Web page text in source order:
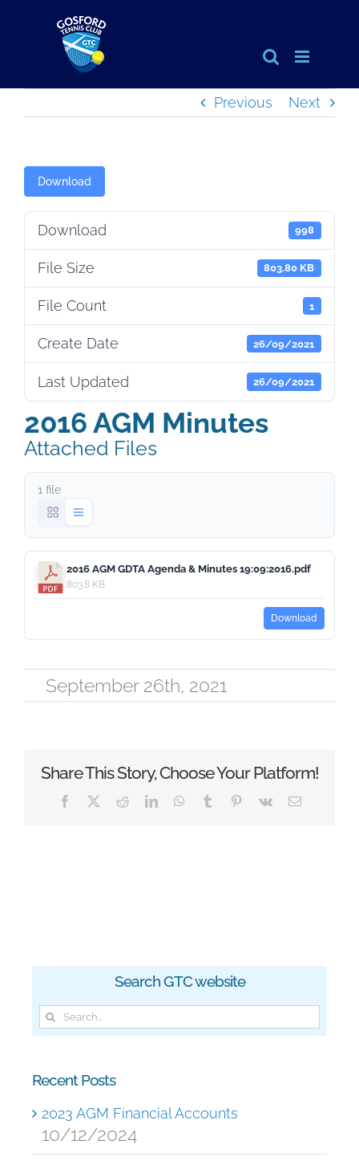
Previous Next
Download
Download 998
File Size 803.80 KB
File Count 1
Create Date 26/09/2021
Last Updated 26/09/2021
2016 AGM Minutes
Attached Files
1 file
2016 AGM GDTA Agenda & Minutes 19:09:2016.pdf
803.8 KB
Download
September 26th, 2021
Share This Story, Choose Your Platform!
Facebook RedditLinkedInWhatsApp
Tumblr Pinterest
Vk Email
Search GTC website
Search
for:
Recent Posts
2023 AGM Financial Accounts
10/12/2024